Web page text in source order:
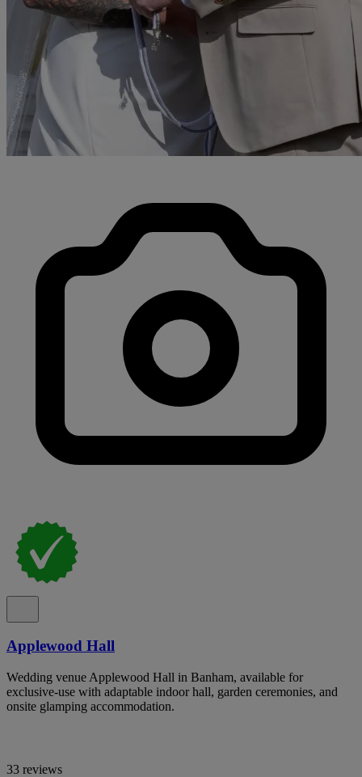
Applewood Hall
Wedding venue Applewood Hall in Banham, available for
exclusive-use with adaptable indoor hall, garden ceremonies, and
onsite glamping accommodation.
33 reviews